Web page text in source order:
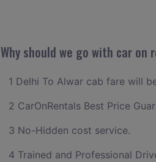
Why should we go with car on
1 Delhi To Alwar cab fare will
2 CarOnRentals Best Price
3 No-Hidden cost service.
4 Trained and Professional